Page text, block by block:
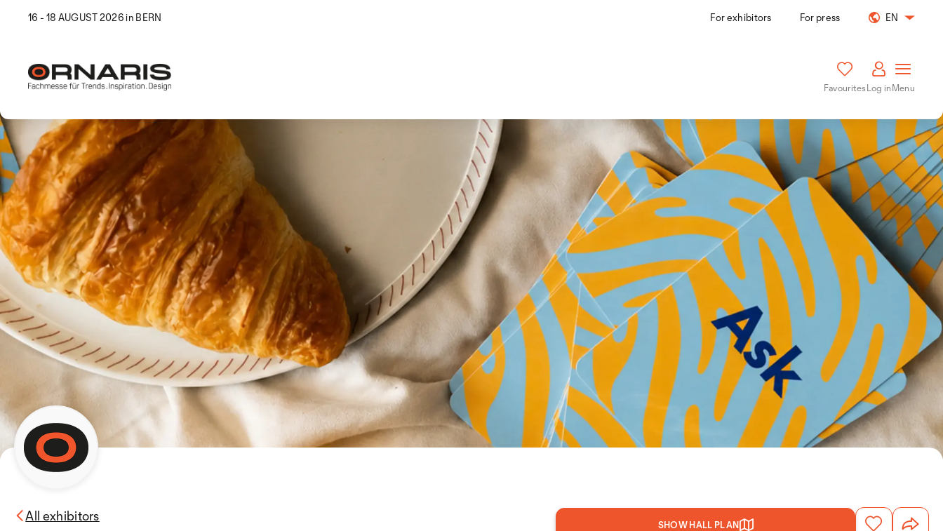
16 - 18 AUGUST 2026 in BERN For exhibitors For press EN
FavouritesLog inMenu
All exhibitors
SHOW HALL PLAN